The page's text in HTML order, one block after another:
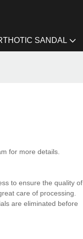
SANDAL
for more details.
to ensure the quality of
care of processing.
are eliminated before